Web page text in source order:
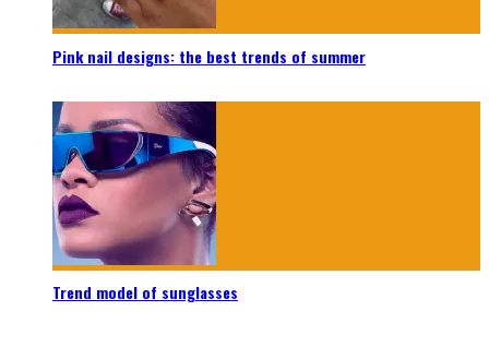
Pink nail designs: the best trends of summer
Trend model of sunglasses